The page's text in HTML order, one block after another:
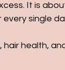
It is
single
health,